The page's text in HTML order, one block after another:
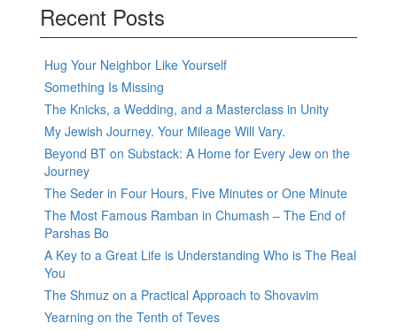
Recent Posts
Hug Your Neighbor Like Yourself
Something Is Missing
The Knicks, a Wedding, and a Masterclass in Unity
My Jewish Journey. Your Mileage Will Vary.
Beyond BT on Substack: A Home for Every Jew on the
Journey
The Seder in Four Hours, Five Minutes or One Minute
The Most Famous Ramban in Chumash – The End of
Parshas Bo
A Key to a Great Life is Understanding Who is The Real
You
The Shmuz on a Practical Approach to Shovavim
Yearning on the Tenth of Teves